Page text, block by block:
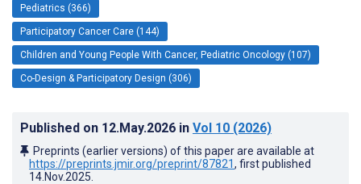
Pediatrics (366)
Participatory Cancer Care (144)
Children and Young People With Cancer, Pediatric Oncology (107)
Co-Design & Participatory Design (306)
Published on 12.May.2026 in Vol 10 (2026)
Preprints (earlier versions) of this paper are available at
https://preprints.jmir.org/preprint/87821, first published
14.Nov.2025